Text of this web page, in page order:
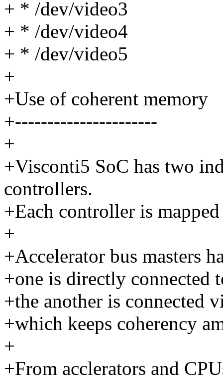
+ * /dev/video3
+ * /dev/video4
+ * /dev/video5
+
+Use of coherent memory
+----------------------
+
+Visconti5 SoC has two
controllers.
+Each controller is
+
+Accelerator bus masters
+one is directly connected
+the another is connected
+which keeps coherency
+
+From acclerators and